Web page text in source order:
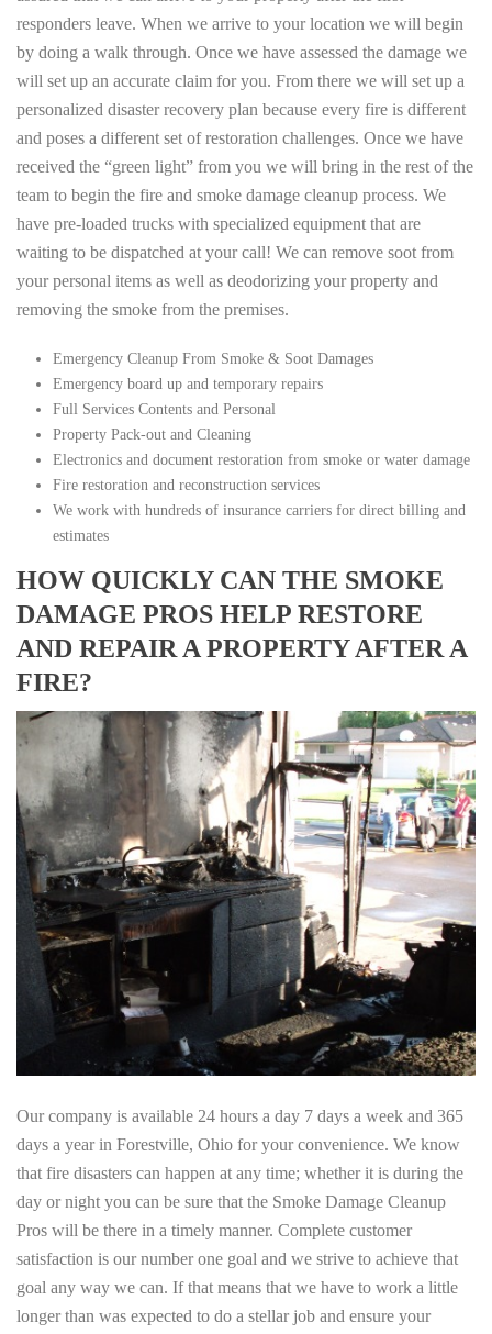
responders leave. When we arrive to your location we will begin
by doing a walk through. Once we have assessed the damage we
will set up an accurate claim for you. From there we will set up a
personalized disaster recovery plan because every fire is different
and poses a different set of restoration challenges. Once we have
received the “green light” from you we will bring in the rest of the
team to begin the fire and smoke damage cleanup process. We
have pre-loaded trucks with specialized equipment that are
waiting to be dispatched at your call! We can remove soot from
your personal items as well as deodorizing your property and
removing the smoke from the premises.
Emergency Cleanup From Smoke & Soot Damages
Emergency board up and temporary repairs
Full Services Contents and Personal
Property Pack-out and Cleaning
Electronics and document restoration from smoke or water damage
Fire restoration and reconstruction services
We work with hundreds of insurance carriers for direct billing and
estimates
HOW QUICKLY CAN THE SMOKE
DAMAGE PROS HELP RESTORE
AND REPAIR A PROPERTY AFTER A
FIRE?
Our company is available 24 hours a day 7 days a week and 365
days a year in Forestville, Ohio for your convenience. We know
that fire disasters can happen at any time; whether it is during the
day or night you can be sure that the Smoke Damage Cleanup
Pros will be there in a timely manner. Complete customer
satisfaction is our number one goal and we strive to achieve that
goal any way we can. If that means that we have to work a little
longer than was expected to do a stellar job and ensure your